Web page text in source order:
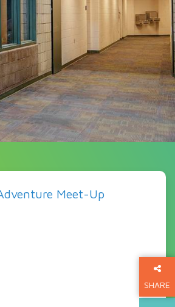
Meet-Up
SHARE
THIS